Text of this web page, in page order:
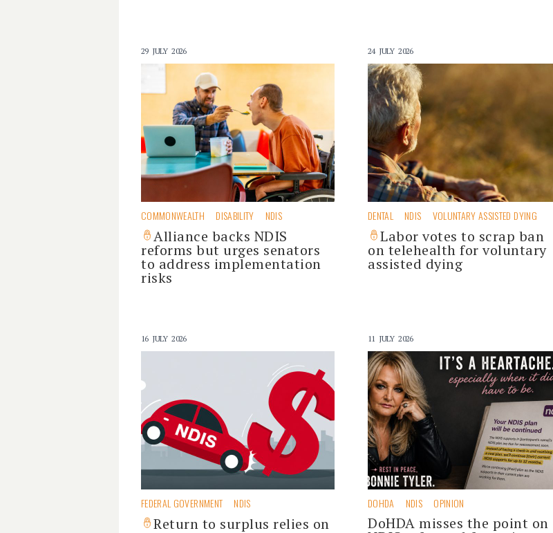
29 JULY 2026
COMMONWEALTH DISABILITY NDIS
Alliance backs NDIS
reforms but urges senators
to address implementation
risks
24 JULY 2026
DENTAL NDIS VOLUNTARY ASSISTED DYING
Labor votes to scrap ban
on telehealth for voluntary
assisted dying
16 JULY 2026
FEDERAL GOVERNMENT NDIS
Return to surplus relies on
11 JULY 2026
DOHDA NDIS OPINION
DoHDA misses the point on